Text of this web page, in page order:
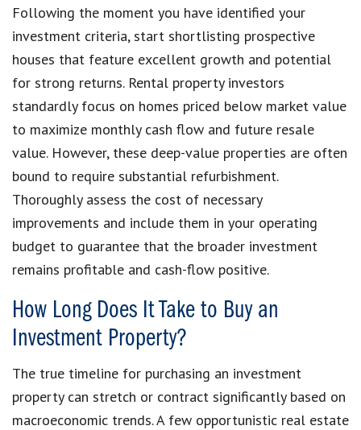
Following the moment you have identified your
investment criteria, start shortlisting prospective
houses that feature excellent growth and potential
for strong returns. Rental property investors
standardly focus on homes priced below market value
to maximize monthly cash flow and future resale
value. However, these deep-value properties are often
bound to require substantial refurbishment.
Thoroughly assess the cost of necessary
improvements and include them in your operating
budget to guarantee that the broader investment
remains profitable and cash-flow positive.
How Long Does It Take to Buy an
Investment Property?
The true timeline for purchasing an investment
property can stretch or contract significantly based on
macroeconomic trends. A few opportunistic real estate